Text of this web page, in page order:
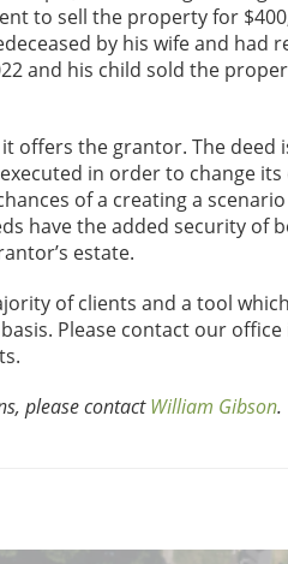
to sell the property for
by his wife and had
and his child sold the
offers the grantor. The deed
in order to change
of a creating a
have the added security of
estate.
of clients and a tool
Please contact our
please contactWilliam Gibson.